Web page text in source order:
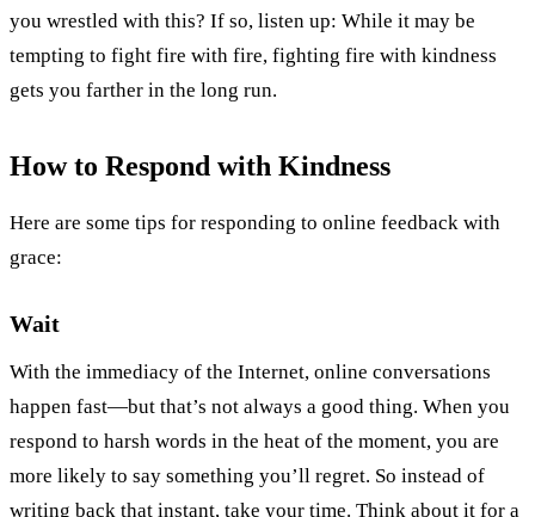
you wrestled with this? If so, listen up: While it may be
tempting to fight fire with fire, fighting fire with kindness
gets you farther in the long run.
How to Respond with Kindness
Here are some tips for responding to online feedback with
grace:
Wait
With the immediacy of the Internet, online conversations
happen fast—but that’s not always a good thing. When you
respond to harsh words in the heat of the moment, you are
more likely to say something you’ll regret. So instead of
writing back that instant, take your time. Think about it for a